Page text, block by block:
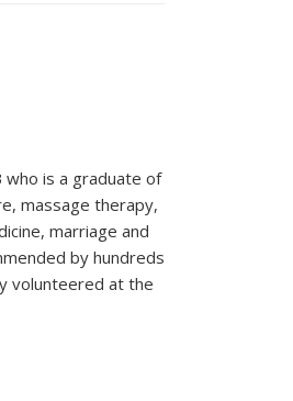
who is a graduate of
massage therapy,
marriage and
by hundreds
volunteered at the